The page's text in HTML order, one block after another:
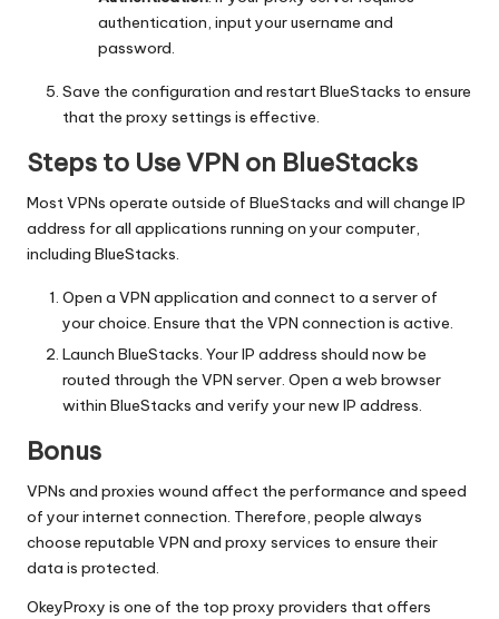
authentication, input your username and
password.
Save the configuration and restart BlueStacks to ensure
that the proxy settings is effective.
Steps to Use VPN on BlueStacks
Most VPNs operate outside of BlueStacks and will change IP
address for all applications running on your computer,
including BlueStacks.
Open a VPN application and connect to a server of
your choice. Ensure that the VPN connection is active.
Launch BlueStacks. Your IP address should now be
routed through the VPN server. Open a web browser
within BlueStacks and verify your new IP address.
Bonus
VPNs and proxies wound affect the performance and speed
of your internet connection. Therefore, people always
choose reputable VPN and proxy services to ensure their
data is protected.
OkeyProxy is one of the top proxy providers that offers